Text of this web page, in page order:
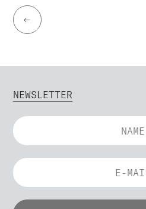
←
NEWSLETTER